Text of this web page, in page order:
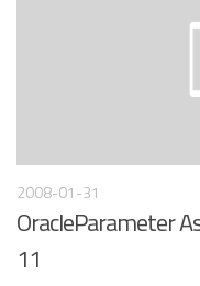
2008-01-31
OracleParameter
11